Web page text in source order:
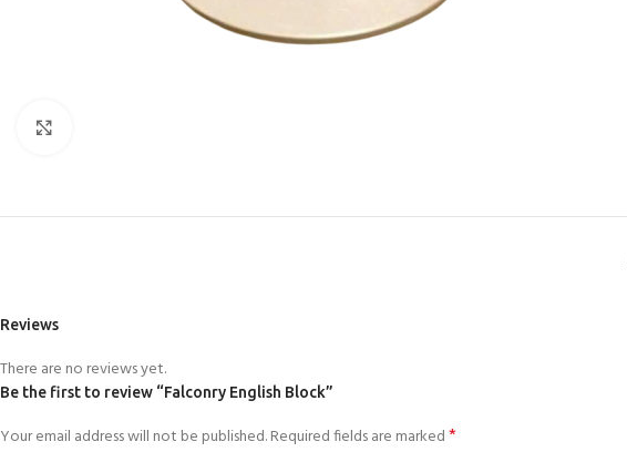
Reviews
There are no reviews yet.
Be the first to review “Falconry English Block”
Your email address will not be published.Required fields are marked*